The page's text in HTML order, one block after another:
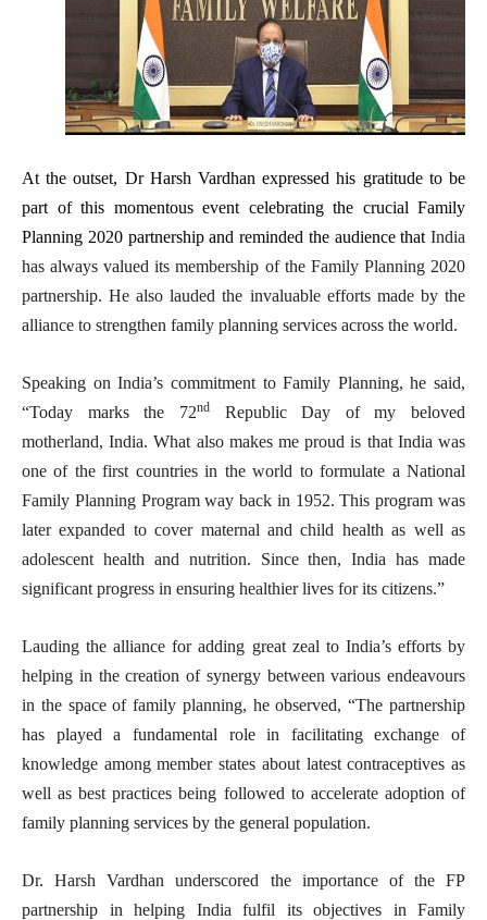
At the outset, Dr Harsh Vardhan expressed his gratitude to be
part of this momentous event celebrating the crucial Family
Planning 2020 partnership and reminded the audience that India
has always valued its membership of the Family Planning 2020
partnership. He also lauded the invaluable efforts made by the
alliance to strengthen family planning services across the world.
Speaking on India’s commitment to Family Planning, he said,
“Today marks the 72ndRepublic Day of my beloved
motherland, India. What also makes me proud is that India was
one of the first countries in the world to formulate a National
Family Planning Program way back in 1952. This program was
later expanded to cover maternal and child health as well as
adolescent health and nutrition. Since then, India has made
significant progress in ensuring healthier lives for its citizens.”
Lauding the alliance for adding great zeal to India’s efforts by
helping in the creation of synergy between various endeavours
in the space of family planning, he observed, “The partnership
has played a fundamental role in facilitating exchange of
knowledge among member states about latest contraceptives as
well as best practices being followed to accelerate adoption of
family planning services by the general population.
Dr. Harsh Vardhan underscored the importance of the FP
partnership in helping India fulfil its objectives in Family